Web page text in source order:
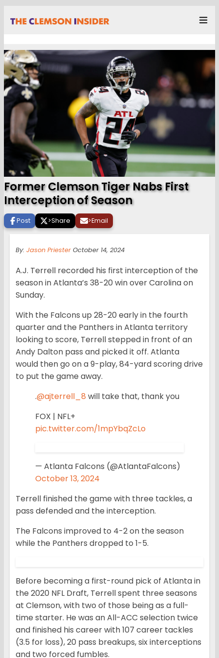
Former Clemson Tiger Nabs First
Interception of Season
Post >Share >Email
By: Jason Priester October 14, 2024
A.J. Terrell recorded his first interception of the
season in Atlanta’s 38-20 win over Carolina on
Sunday.
With the Falcons up 28-20 early in the fourth
quarter and the Panthers in Atlanta territory
looking to score, Terrell stepped in front of an
Andy Dalton pass and picked it off. Atlanta
would then go on a 9-play, 84-yard scoring drive
to put the game away.
.@ajterrell_8 will take that, thank you
FOX | NFL+
pic.twitter.com/1mpYbqZcLo
— Atlanta Falcons (@AtlantaFalcons)
October 13, 2024
Terrell finished the game with three tackles, a
pass defended and the interception.
The Falcons improved to 4-2 on the season
while the Panthers dropped to 1-5.
Before becoming a first-round pick of Atlanta in
the 2020 NFL Draft, Terrell spent three seasons
at Clemson, with two of those being as a full-
time starter. He was an All-ACC selection twice
and finished his career with 107 career tackles
(3.5 for loss), 20 pass breakups, six interceptions
and two forced fumbles.